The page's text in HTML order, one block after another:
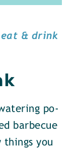
eat & drink
po-
barbecue
you